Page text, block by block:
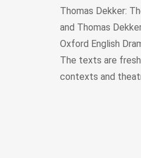
Thomas Dekker:
and Thomas
Oxford English
The texts are
contexts and